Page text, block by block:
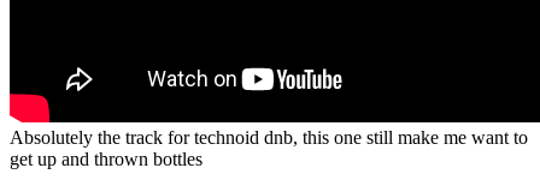
Absolutely the track for technoid dnb, this one still make me want to
get up and thrown bottles